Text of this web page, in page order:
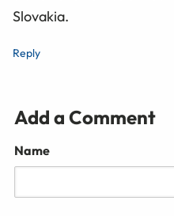
Slovakia.
Reply
Add a Comment
Name